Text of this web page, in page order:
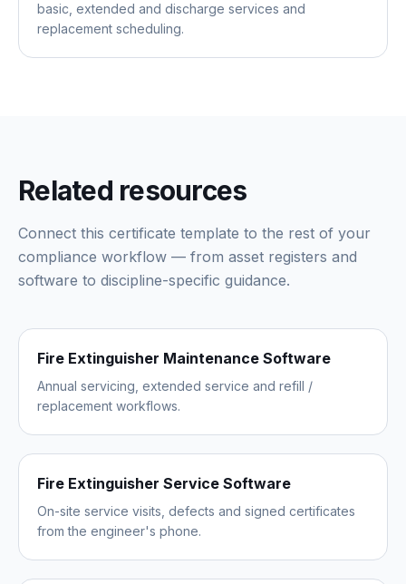
basic, extended and discharge services and
replacement scheduling.
Related resources
Connect this certificate template to the rest of your
compliance workflow — from asset registers and
software to discipline-specific guidance.
Fire Extinguisher Maintenance Software
Annual servicing, extended service and refill /
replacement workflows.
Fire Extinguisher Service Software
On-site service visits, defects and signed certificates
from the engineer's phone.